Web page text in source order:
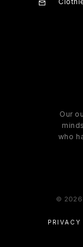
Our
who
© 2026